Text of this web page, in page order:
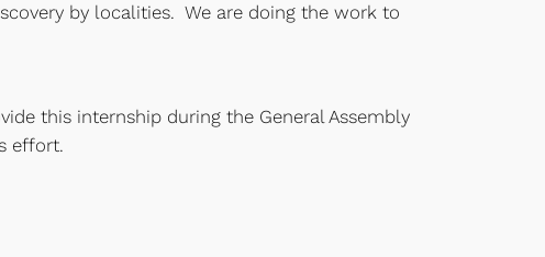
by localities. We are doing the work to
this internship during the General Assembly
effort.